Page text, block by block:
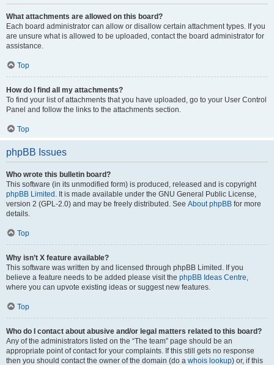
What attachments are allowed on this board?
Each board administrator can allow or disallow certain attachment types. If you
are unsure what is allowed to be uploaded, contact the board administrator for
assistance.
Top
How do I find all my attachments?
To find your list of attachments that you have uploaded, go to your User Control
Panel and follow the links to the attachments section.
Top
phpBB Issues
Who wrote this bulletin board?
This software (in its unmodified form) is produced, released and is copyright
phpBB Limited . It is made available under the GNU General Public License,
version 2 (GPL-2.0) and may be freely distributed. See About phpBB for more
details.
Top
Why isn’t X feature available?
This software was written by and licensed through phpBB Limited. If you
believe a feature needs to be added please visit the phpBB Ideas Centre,
where you can upvote existing ideas or suggest new features.
Top
Who do I contact about abusive and/or legal matters related to this board?
Any of the administrators listed on the “The team” page should be an
appropriate point of contact for your complaints. If this still gets no response
then you should contact the owner of the domain (do a whois lookup) or, if this